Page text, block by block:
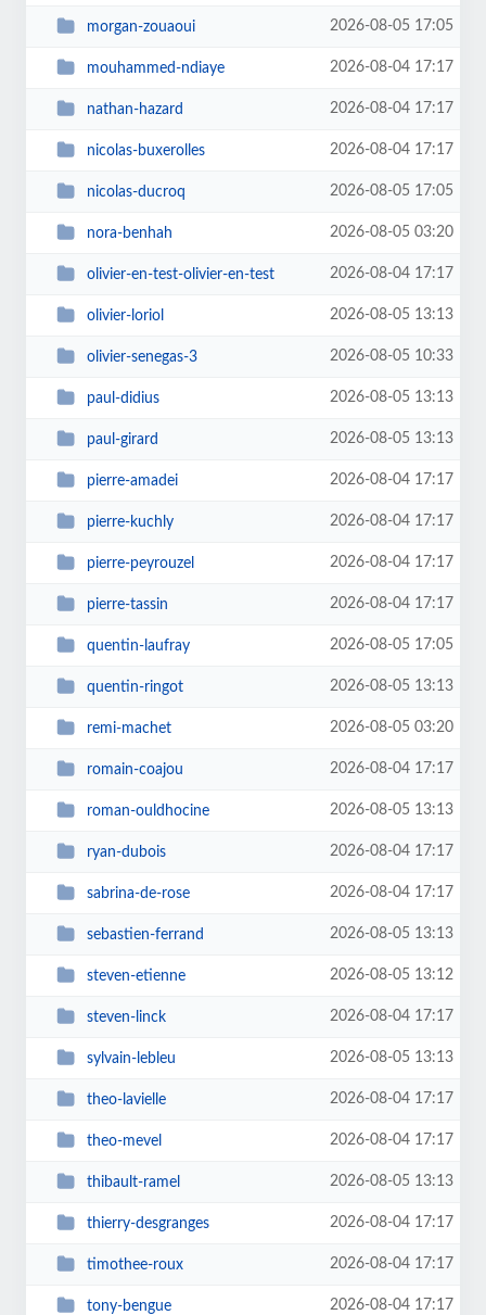
morgan-zouaoui 2026-08-05 17:05
mouhammed-ndiaye 2026-08-04 17:17
nathan-hazard 2026-08-04 17:17
nicolas-buxerolles 2026-08-04 17:17
nicolas-ducroq 2026-08-05 17:05
nora-benhah 2026-08-05 03:20
olivier-en-test-olivier-en-test 2026-08-04 17:17
olivier-loriol 2026-08-05 13:13
olivier-senegas-3 2026-08-05 10:33
paul-didius 2026-08-05 13:13
paul-girard 2026-08-05 13:13
pierre-amadei 2026-08-04 17:17
pierre-kuchly 2026-08-04 17:17
pierre-peyrouzel 2026-08-04 17:17
pierre-tassin 2026-08-04 17:17
quentin-laufray 2026-08-05 17:05
quentin-ringot 2026-08-05 13:13
remi-machet 2026-08-05 03:20
romain-coajou 2026-08-04 17:17
roman-ouldhocine 2026-08-05 13:13
ryan-dubois 2026-08-04 17:17
sabrina-de-rose 2026-08-04 17:17
sebastien-ferrand 2026-08-05 13:13
steven-etienne 2026-08-05 13:12
steven-linck 2026-08-04 17:17
sylvain-lebleu 2026-08-05 13:13
theo-lavielle 2026-08-04 17:17
theo-mevel 2026-08-04 17:17
thibault-ramel 2026-08-05 13:13
thierry-desgranges 2026-08-04 17:17
timothee-roux 2026-08-04 17:17
tony-bengue 2026-08-04 17:17